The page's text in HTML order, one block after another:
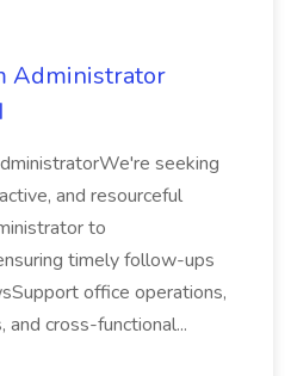
Administrator
seeking
and resourceful
to
timely follow-ups
office operations,
cross-functional...